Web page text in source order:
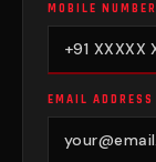
MOBILE NUMBER
EMAIL ADDRESS